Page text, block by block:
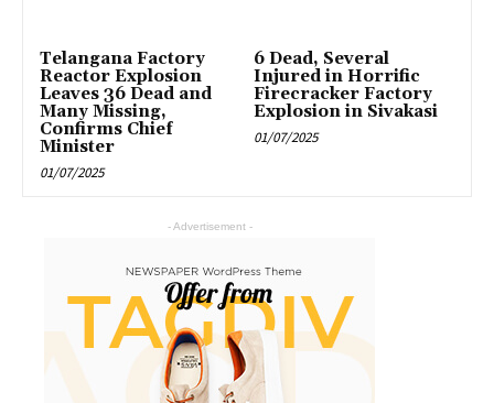
Telangana Factory
Reactor Explosion
Leaves 36 Dead and
Many Missing,
Confirms Chief
Minister
01/07/2025
6 Dead, Several
Injured in Horrific
Firecracker Factory
Explosion in Sivakasi
01/07/2025
- Advertisement -